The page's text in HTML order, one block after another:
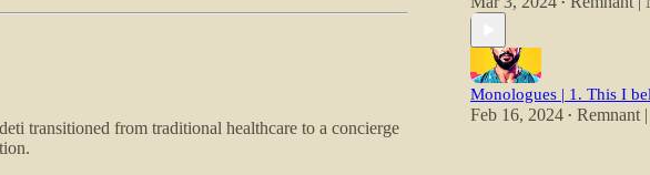
transitioned from traditional healthcare to a concierge
•
Monologues | 1. This I
Feb 16, 2024 • Remnant